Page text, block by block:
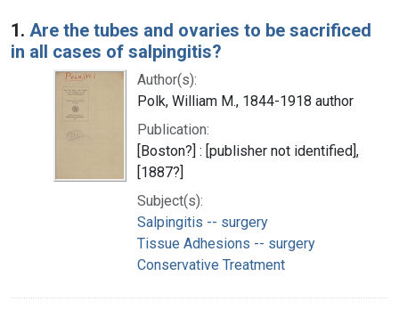
Search Results
1. Are the tubes and ovaries to be sacrificed
in all cases of salpingitis?
Author(s):
Polk, William M., 1844-1918 author
Publication:
[Boston?] : [publisher not identified],
[1887?]
Subject(s):
Salpingitis -- surgery
Tissue Adhesions -- surgery
Conservative Treatment